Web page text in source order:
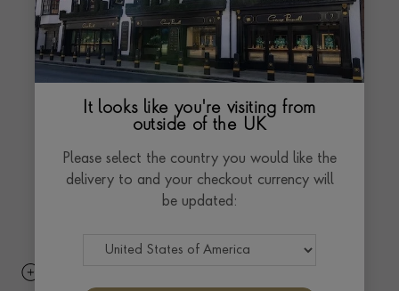
It looks like you're visiting from
outside of the UK
Please select the country you would like the
delivery to and your checkout currency will
be updated: